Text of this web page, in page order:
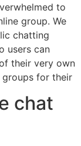
to
group. We
chatting
users can
their very own
for their
chat